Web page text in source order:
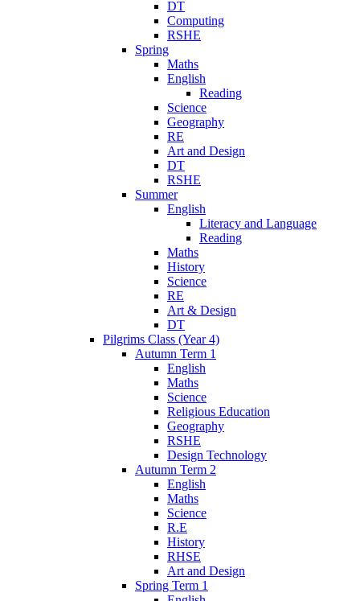
DT
Computing
RSHE
Spring
Maths
English
Reading
Science
Geography
RE
Art and Design
DT
RSHE
Summer
English
Literacy and Language
Reading
Maths
History
Science
RE
Art & Design
DT
Pilgrims Class (Year 4)
Autumn Term 1
English
Maths
Science
Religious Education
Geography
RSHE
Design Technology
Autumn Term 2
English
Maths
Science
R.E
History
RHSE
Art and Design
Spring Term 1